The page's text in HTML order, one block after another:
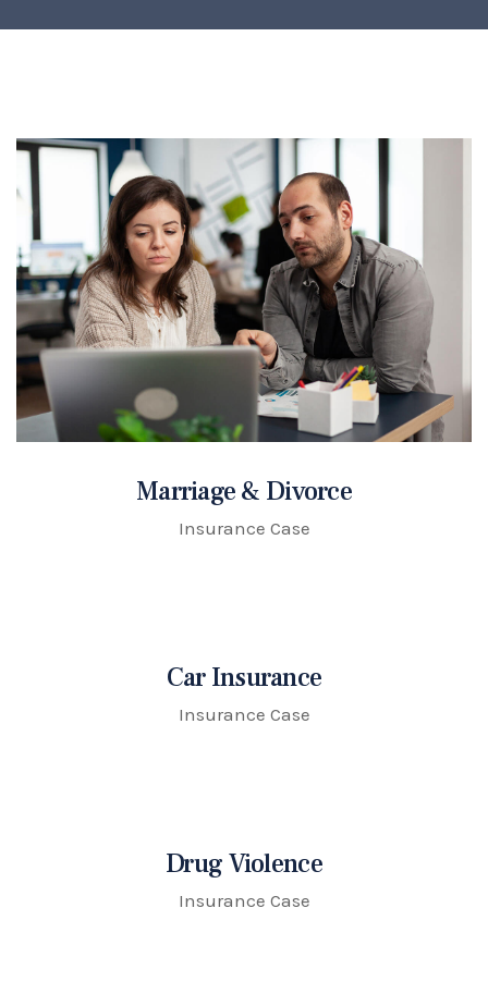
Marriage & Divorce
Insurance Case
Car Insurance
Insurance Case
Drug Violence
Insurance Case